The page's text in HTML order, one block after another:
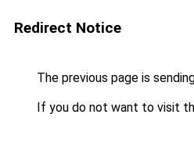
Redirect Notice
The previous page is
If you do not want to visit